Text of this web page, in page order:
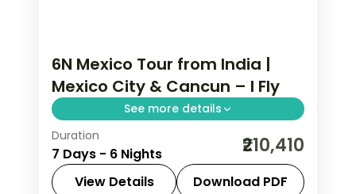
6N Mexico Tour from India |
Mexico City & Cancun – I Fly
See more details
6 nights through Mexico City and
Cancun, taking in the Zócalo main
square and the Caribbean beaches,
Duration
7 Days - 6 Nights ₹210,410
View Details Download PDF